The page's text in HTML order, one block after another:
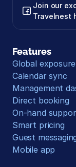
Join our
Travelnest
Features
Global exposure
Calendar sync
Management
Direct booking
On-hand
Smart pricing
Guest
Mobile app